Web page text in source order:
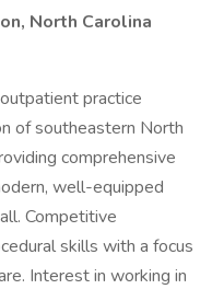
North Carolina
practice
of southeastern North
comprehensive
well-equipped
Competitive
skills with a focus
Interest in working in